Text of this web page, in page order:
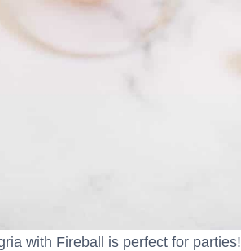
with Fireball is perfect for parties!